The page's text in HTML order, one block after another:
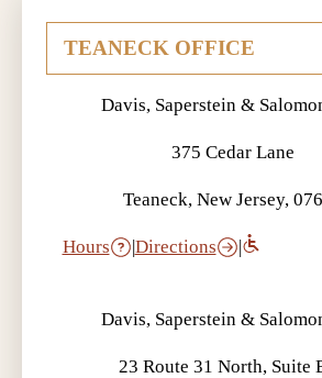
Davis, Saperstein &
375 Cedar Lane
Teaneck, New Jersey,
Hours |Directions |
Davis, Saperstein &
23 Route 31 North, Suite